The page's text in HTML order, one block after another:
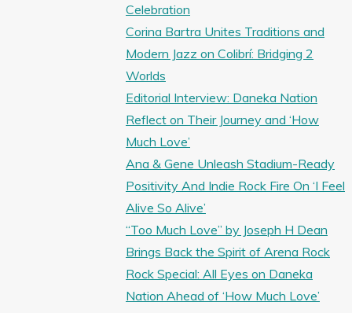
Celebration
Corina Bartra Unites Traditions and
Modern Jazz on Colibrí: Bridging 2
Worlds
Editorial Interview: Daneka Nation
Reflect on Their Journey and ‘How
Much Love’
Ana & Gene Unleash Stadium-Ready
Positivity And Indie Rock Fire On ‘I Feel
Alive So Alive’
“Too Much Love” by Joseph H Dean
Brings Back the Spirit of Arena Rock
Rock Special: All Eyes on Daneka
Nation Ahead of ‘How Much Love’